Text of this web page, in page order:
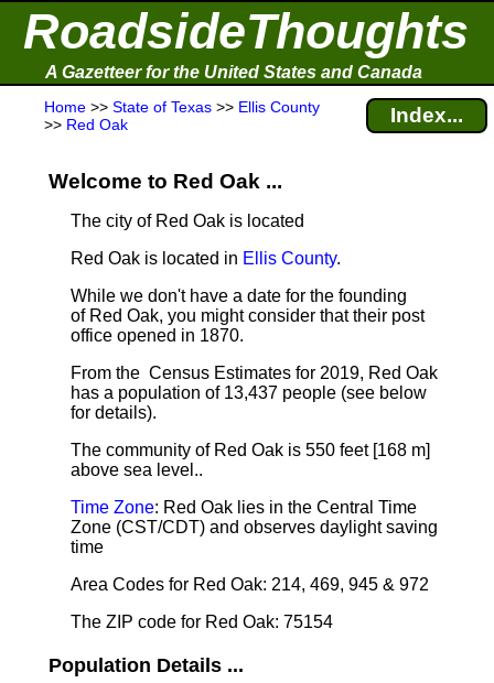
RoadsideThoughts
A Gazetteer for the United States and Canada
Home >> State of Texas >> Ellis County
>> Red Oak Index...
Welcome to Red Oak ...
The city of Red Oak is located
Red Oak is located in Ellis County.
While we don't have a date for the founding
of Red Oak, you might consider that their post
office opened in 1870.
From the Census Estimates for 2019, Red Oak
has a population of 13,437 people (see below
for details).
The community of Red Oak is 550 feet [168 m]
above sea level..
Time Zone: Red Oak lies in the Central Time
Zone (CST/CDT) and observes daylight saving
time
Area Codes for Red Oak: 214, 469, 945 & 972
The ZIP code for Red Oak: 75154
Population Details ...